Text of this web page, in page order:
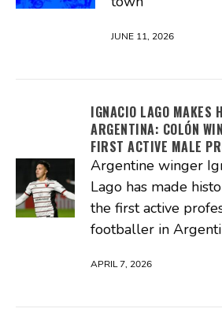
JUNE 11, 2026
IGNACIO LAGO MAKES
ARGENTINA: COLÓN
FIRST ACTIVE MALE
Argentine winger
Lago has made
the first active
footballer in
APRIL 7, 2026